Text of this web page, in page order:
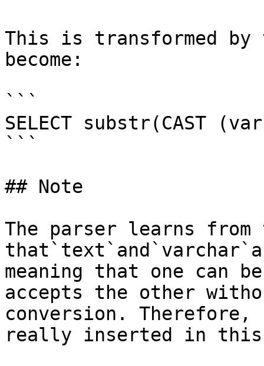
This is transformed
become:
```
SELECT substr(CAST
```
## Note
The parser learns from
meaning that one can
accepts the other
conversion.
really inserted in this